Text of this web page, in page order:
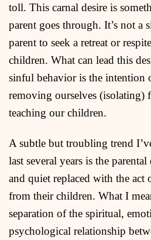
toll. This carnal desire is
parent goes through. It’s not a
parent to seek a retreat or
children. What can lead this
sinful behavior is the intention
removing ourselves (isolating)
teaching our children.
A subtle but troubling trend
last several years is the
and quiet replaced with the act
from their children. What I
separation of the spiritual,
psychological relationship